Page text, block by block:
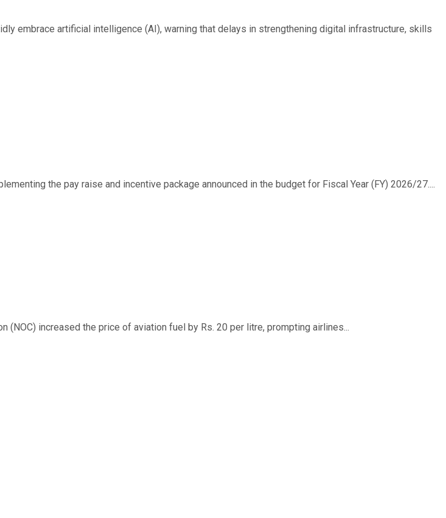
embrace artificial intelligence (AI), warning that delays in strengthening digital infrastructure, skills
the pay raise and incentive package announced in the budget for Fiscal Year (FY) 2026/27....
increased the price of aviation fuel by Rs. 20 per litre, prompting airlines...